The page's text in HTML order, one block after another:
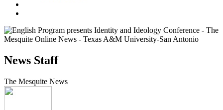
News Staff
The Mesquite News